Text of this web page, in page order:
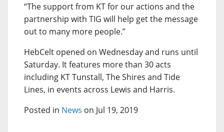
“The support from KT for our actions and the
partnership with TIG will help get the message
out to many more people.”
HebCelt opened on Wednesday and runs until
Saturday. It features more than 30 acts
including KT Tunstall, The Shires and Tide
Lines, in events across Lewis and Harris.
Posted in News on Jul 19, 2019